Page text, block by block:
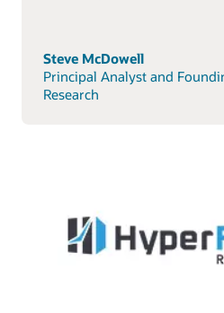
Steve McDowell
Principal Analyst and
Research